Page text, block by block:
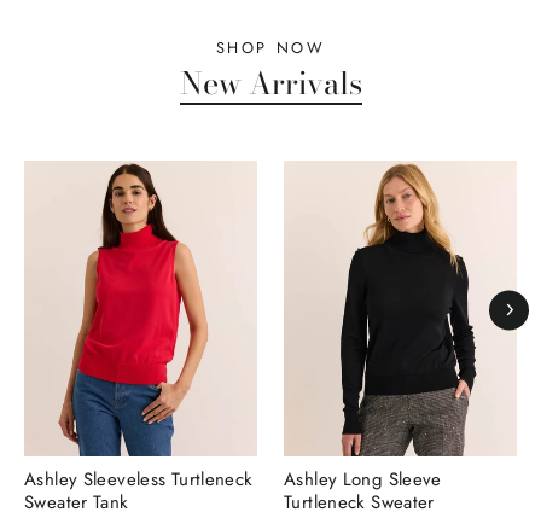
SHOP NOW
New Arrivals
Ashley Sleeveless Turtleneck
Sweater Tank
Ashley Long Sleeve
Turtleneck Sweater